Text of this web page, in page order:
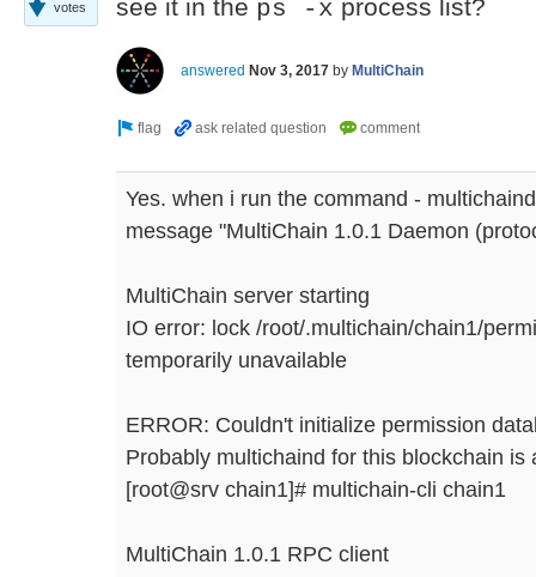
votes
see it in the ps -x process list?
answered Nov 3, 2017 by MultiChain
Yes. when i run the command -
message "MultiChain 1.0.1 Daemon
MultiChain server starting
IO error: lock /root/.multichain/chain1/
temporarily unavailable
ERROR: Couldn't initialize permission
Probably multichaind for this blockchain is
[root@srv chain1]# multichain-cli chain1
MultiChain 1.0.1 RPC client